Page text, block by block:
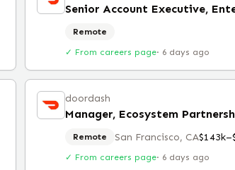
Senior Account Executive,
Remote
✓ From careers page· 6 days ago
doordash
Remote San Francisco, CA
✓ From careers page· 6 days ago